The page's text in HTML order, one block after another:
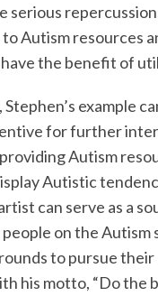
serious
to Autism resources
the benefit of
example
for further
Autism
Autistic
can serve as a
on the Autism
to pursue their
his motto, “Do the